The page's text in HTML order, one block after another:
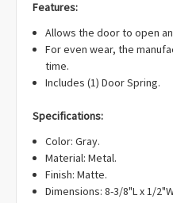
Features:
Allows the door to open
For even wear, the
time.
Includes (1) Door Spring.
Specifications:
Color: Gray.
Material: Metal.
Finish: Matte.
Dimensions:8-3/8"L x 1/